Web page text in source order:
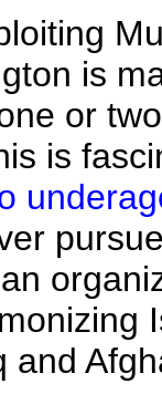
is
or
is
and